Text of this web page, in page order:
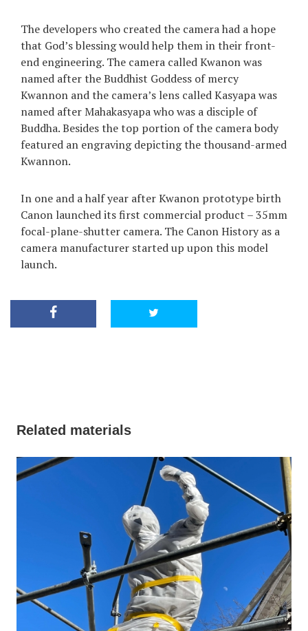
The developers who created the camera had a hope
that God’s blessing would help them in their front-
end engineering. The camera called Kwanon was
named after the Buddhist Goddess of mercy
Kwannon and the camera’s lens called Kasyapa was
named after Mahakasyapa who was a disciple of
Buddha. Besides the top portion of the camera body
featured an engraving depicting the thousand-armed
Kwannon.
In one and a half year after Kwanon prototype birth
Canon launched its first commercial product – 35mm
focal-plane-shutter camera. The Canon History as a
camera manufacturer started up upon this model
launch.
Related materials